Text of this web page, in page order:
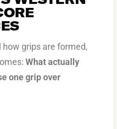
how grips are formed,
What actually
one grip over